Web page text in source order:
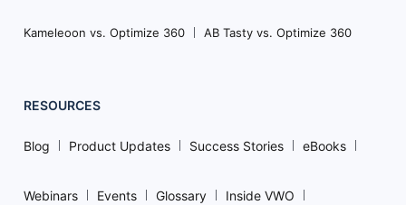
Kameleoon vs. Optimize 360 AB Tasty vs. Optimize 360
RESOURCES
Blog Product Updates Success Stories eBooks
Webinars Events Glossary Inside VWO